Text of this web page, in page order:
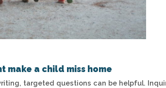
make a child miss home
targeted questions can be helpful.